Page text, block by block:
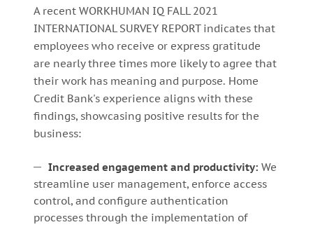
A recent WORKHUMAN IQ FALL 2021
INTERNATIONAL SURVEY REPORT indicates that
employees who receive or express gratitude
are nearly three times more likely to agree that
their work has meaning and purpose. Home
Credit Bank's experience aligns with these
findings, showcasing positive results for the
business:
Increased engagement and productivity: We
streamline user management, enforce access
control, and configure authentication
processes through the implementation of